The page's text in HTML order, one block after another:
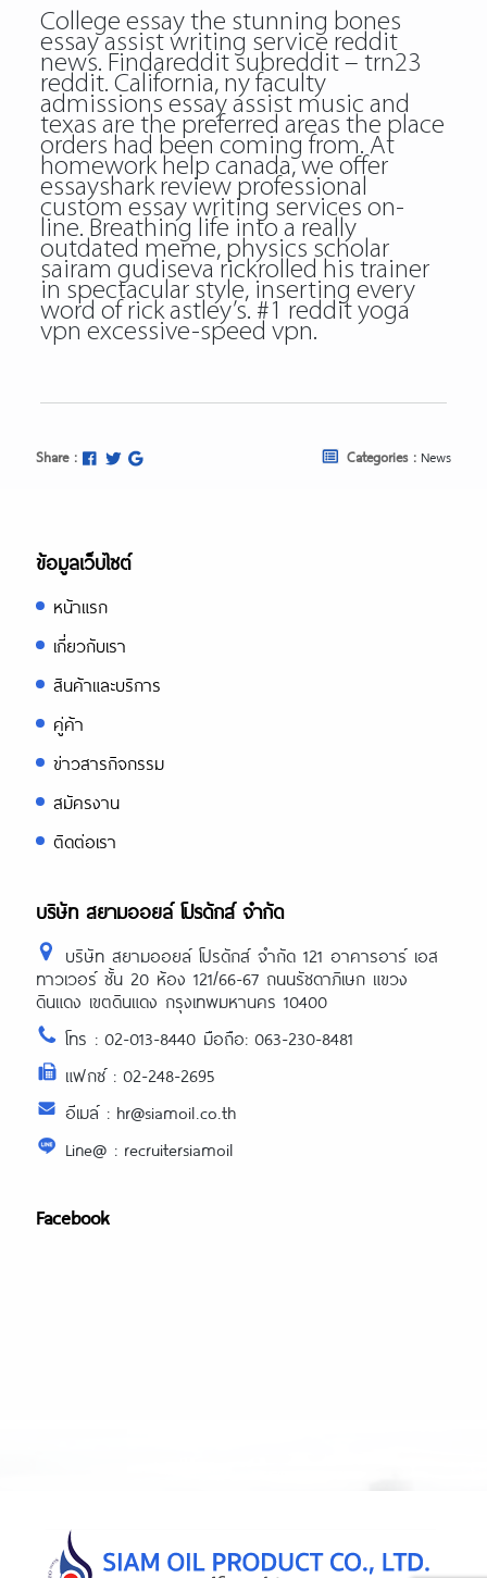
College essay the stunning bones
essay assist writing service reddit
news. Findareddit subreddit – trn23
reddit. California, ny faculty
admissions essay assist music and
texas are the preferred areas the place
orders had been coming from. At
homework help canada, we offer
essayshark review professional
custom essay writing services on-
line. Breathing life into a really
outdated meme, physics scholar
sairam gudiseva rickrolled his trainer
in spectacular style, inserting every
word of rick astley’s. #1 reddit yoga
vpn excessive-speed vpn.
Share : Categories : News
ข้อมูลเว็บไซต์
หน้าแรก
เกี่ยวกับเรา
สินค้าและบริการ
คู่ค้า
ข่าวสารกิจกรรม
สมัครงาน
ติดต่อเรา
บริษัท สยามออยล์ โปรดักส์ จำกัด
บริษัท สยามออยล์ โปรดักส์ จำกัด 121 อาคารอาร์ เอส
ทาวเวอร์ ชั้น 20 ห้อง 121/66-67 ถนนรัชดาภิเษก แขวง
ดินแดง เขตดินแดง กรุงเทพมหานคร 10400
โทร : 02-013-8440 มือถือ: 063-230-8481
แฟกซ์ : 02-248-2695
อีเมล์ : hr@siamoil.co.th
Line@ : recruitersiamoil
Facebook